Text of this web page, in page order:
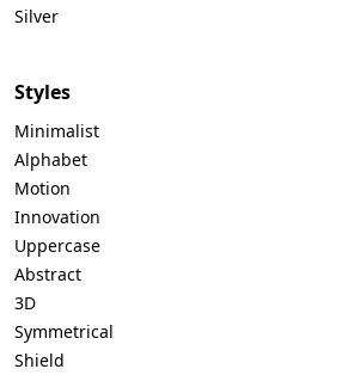
Silver
Styles
Minimalist
Alphabet
Motion
Innovation
Uppercase
Abstract
3D
Symmetrical
Shield